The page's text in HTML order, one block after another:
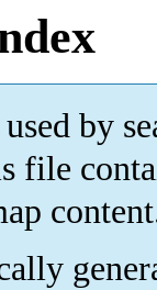
by
file